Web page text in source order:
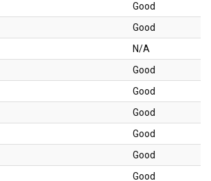
Good
Good
N/A
Good
Good
Good
Good
Good
Good